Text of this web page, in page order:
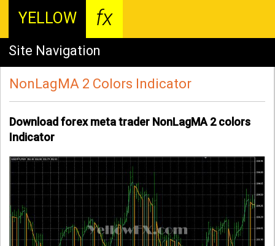
YELLOW fx
Site Navigation
NonLagMA 2 Colors Indicator
Download forex meta trader NonLagMA 2 colors
Indicator